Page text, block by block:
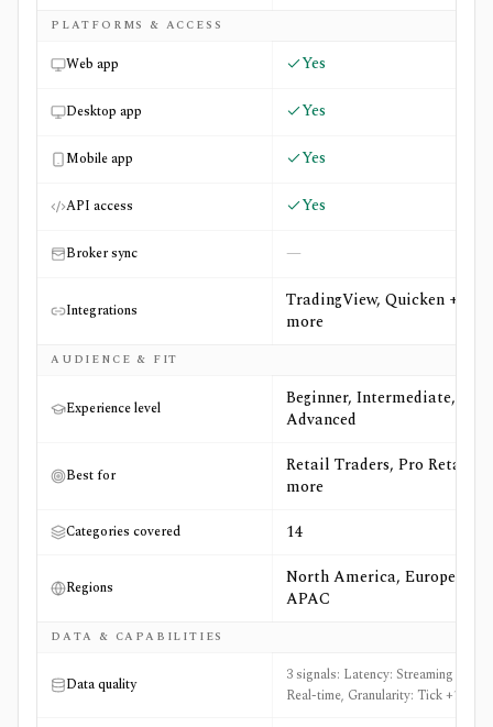
PLATFORMS & ACCESS
Web app Yes
Desktop app Yes
Mobile app Yes
API access Yes
Broker sync —
Integrations
TradingView, Quicken +2
more
AUDIENCE & FIT
Experience level
Beginner, Intermediate,
Advanced
Best for
Retail Traders, Pro Retail +7
more
Categories covered 14
Regions
North America, Europe,
APAC
DATA & CAPABILITIES
Data quality
3 signals: Latency: Streaming and
Real-time, Granularity: Tick +1 more